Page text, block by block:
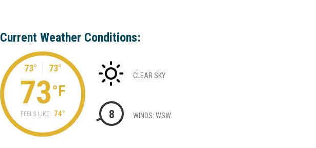
Current Weather Conditions:
73° 73°
73°F
FEELS LIKE: 74°
CLEAR SKY
8 WINDS: WSW